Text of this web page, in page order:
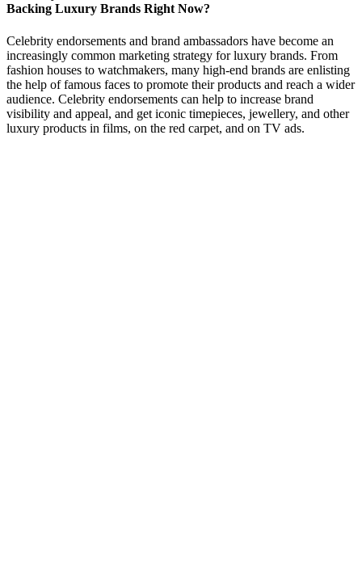
Backing Luxury Brands Right Now?
Celebrity endorsements and brand ambassadors have become an
increasingly common marketing strategy for luxury brands. From
fashion houses to watchmakers, many high-end brands are enlisting
the help of famous faces to promote their products and reach a wider
audience. Celebrity endorsements can help to increase brand
visibility and appeal, and get iconic timepieces, jewellery, and other
luxury products in films, on the red carpet, and on TV ads.